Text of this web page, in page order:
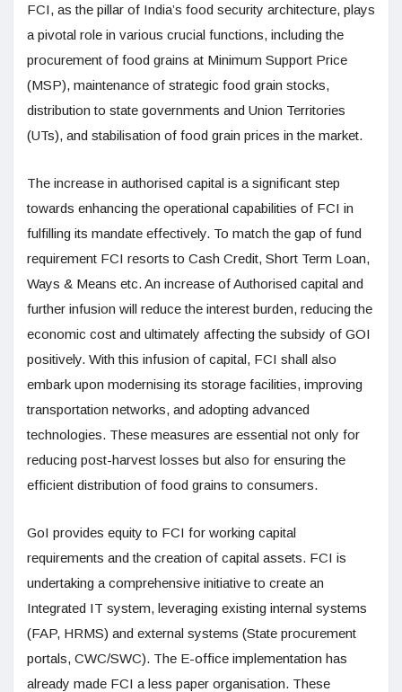
FCI, as the pillar of India’s food security architecture, plays
a pivotal role in various crucial functions, including the
procurement of food grains at Minimum Support Price
(MSP), maintenance of strategic food grain stocks,
distribution to state governments and Union Territories
(UTs), and stabilisation of food grain prices in the market.
The increase in authorised capital is a significant step
towards enhancing the operational capabilities of FCI in
fulfilling its mandate effectively. To match the gap of fund
requirement FCI resorts to Cash Credit, Short Term Loan,
Ways & Means etc. An increase of Authorised capital and
further infusion will reduce the interest burden, reducing the
economic cost and ultimately affecting the subsidy of GOI
positively. With this infusion of capital, FCI shall also
embark upon modernising its storage facilities, improving
transportation networks, and adopting advanced
technologies. These measures are essential not only for
reducing post-harvest losses but also for ensuring the
efficient distribution of food grains to consumers.
GoI provides equity to FCI for working capital
requirements and the creation of capital assets. FCI is
undertaking a comprehensive initiative to create an
Integrated IT system, leveraging existing internal systems
(FAP, HRMS) and external systems (State procurement
portals, CWC/SWC). The E-office implementation has
already made FCI a less paper organisation. These